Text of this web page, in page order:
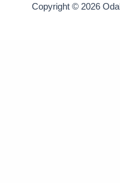
Copyright © 2026